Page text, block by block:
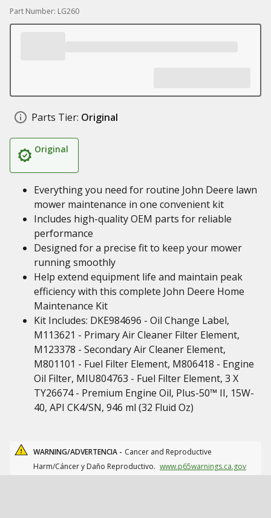
Part Number: LG260
Parts Tier: Original
Original
Everything you need for routine John Deere lawn
mower maintenance in one convenient kit
Includes high-quality OEM parts for reliable
performance
Designed for a precise fit to keep your mower
running smoothly
Help extend equipment life and maintain peak
efficiency with this complete John Deere Home
Maintenance Kit
Kit Includes: DKE984696 - Oil Change Label,
M113621 - Primary Air Cleaner Filter Element,
M123378 - Secondary Air Cleaner Element,
M801101 - Fuel Filter Element, M806418 - Engine
Oil Filter, MIU804763 - Fuel Filter Element, 3 X
TY26674 - Premium Engine Oil, Plus-50™ II, 15W-
40, API CK4/SN, 946 ml (32 Fluid Oz)
WARNING/ADVERTENCIA - Cancer and Reproductive
Harm/Cáncer y Daño Reproductivo. www.p65warnings.ca.gov